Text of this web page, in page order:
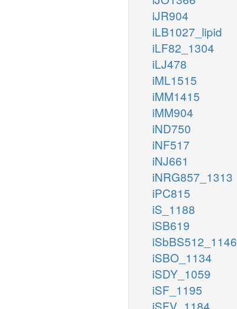
iJR904
iLB1027_lipid
iLF82_1304
iLJ478
iML1515
iMM1415
iMM904
iND750
iNF517
iNJ661
iNRG857_1313
iPC815
iS_1188
iSB619
iSbBS512_1146
iSBO_1134
iSDY_1059
iSF_1195